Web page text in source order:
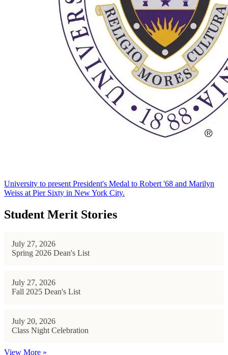
University to present President's Medal to Robert '68 and Marilyn
Weiss at Pier Sixty in New York City.
Student Merit Stories
July 27, 2026
Spring 2026 Dean's List
July 27, 2026
Fall 2025 Dean's List
July 20, 2026
Class Night Celebration
View More »